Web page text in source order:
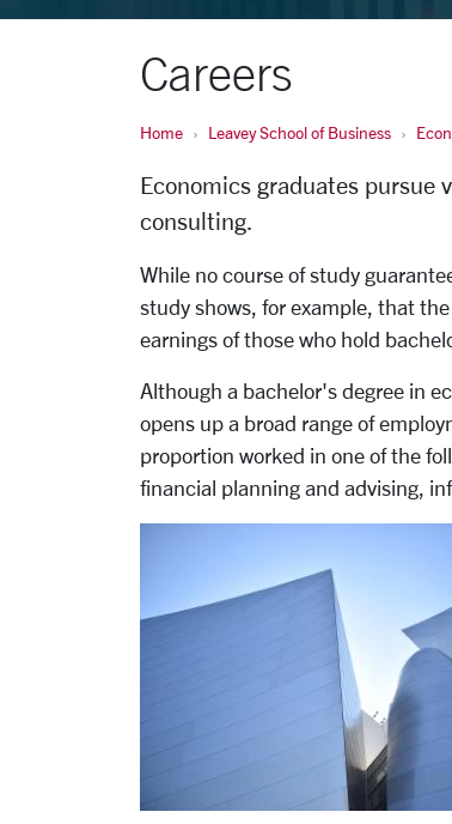
Careers
Home Leavey School of Business
Economics graduates pursue
consulting.
While no course of study
study shows, for example, that
earnings of those who hold
Although a bachelor's degree in
opens up a broad range of
proportion worked in one of the
financial planning and advising,